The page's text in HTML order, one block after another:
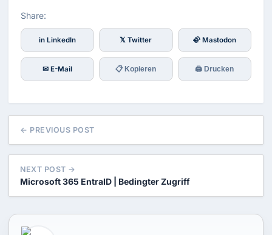
Share:
in LinkedIn 𝕏 Twitter 🦣 Mastodon
✉ E-Mail 📋 Kopieren 🖨 Drucken
← PREVIOUS POST
NEXT POST →
Microsoft 365 EntraID | Bedingter Zugriff